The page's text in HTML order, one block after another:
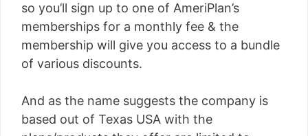
so you’ll sign up to one of AmeriPlan’s
memberships for a monthly fee & the
membership will give you access to a bundle
of various discounts.
And as the name suggests the company is
based out of Texas USA with the